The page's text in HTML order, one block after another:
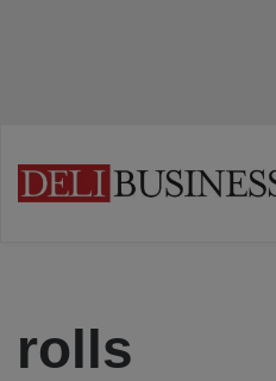
rolls